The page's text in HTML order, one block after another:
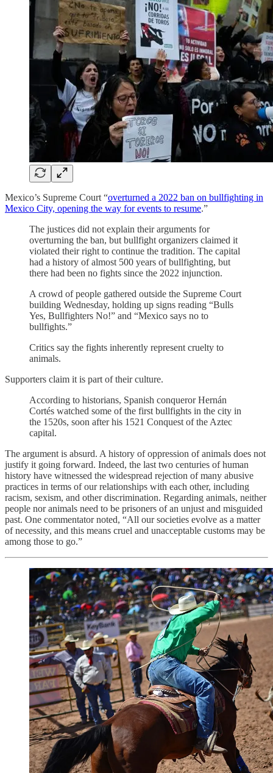
Mexico’s Supreme Court “overturned a 2022 ban on bullfighting in
Mexico City, opening the way for events to resume.”
The justices did not explain their arguments for
overturning the ban, but bullfight organizers claimed it
violated their right to continue the tradition. The capital
had a history of almost 500 years of bullfighting, but
there had been no fights since the 2022 injunction.
A crowd of people gathered outside the Supreme Court
building Wednesday, holding up signs reading “Bulls
Yes, Bullfighters No!” and “Mexico says no to
bullfights.”
Critics say the fights inherently represent cruelty to
animals.
Supporters claim it is part of their culture.
According to historians, Spanish conqueror Hernán
Cortés watched some of the first bullfights in the city in
the 1520s, soon after his 1521 Conquest of the Aztec
capital.
The argument is absurd. A history of oppression of animals does not
justify it going forward. Indeed, the last two centuries of human
history have witnessed the widespread rejection of many abusive
practices in terms of our relationships with each other, including
racism, sexism, and other discrimination. Regarding animals, neither
people nor animals need to be prisoners of an unjust and misguided
past. One commentator noted, “All our societies evolve as a matter
of necessity, and this means cruel and unacceptable customs may be
among those to go.”